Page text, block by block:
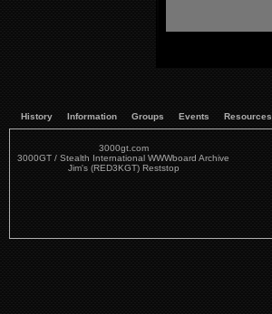
History Information Groups Events
Resources
3000gt.com
3000GT / Stealth International WWWboard Archive
Jim's (RED3KGT) Reststop